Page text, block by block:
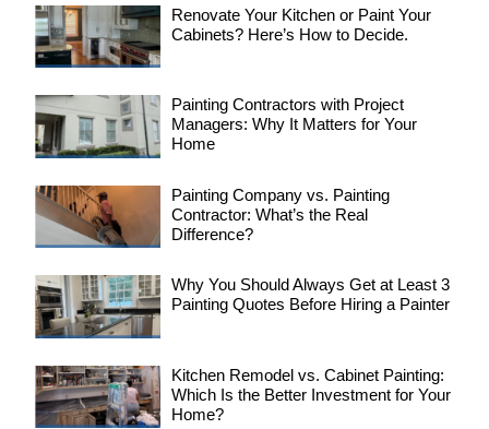
Renovate Your Kitchen or Paint Your
Cabinets? Here’s How to Decide.
Painting Contractors with Project
Managers: Why It Matters for Your
Home
Painting Company vs. Painting
Contractor: What’s the Real
Difference?
Why You Should Always Get at Least 3
Painting Quotes Before Hiring a Painter
Kitchen Remodel vs. Cabinet Painting:
Which Is the Better Investment for Your
Home?